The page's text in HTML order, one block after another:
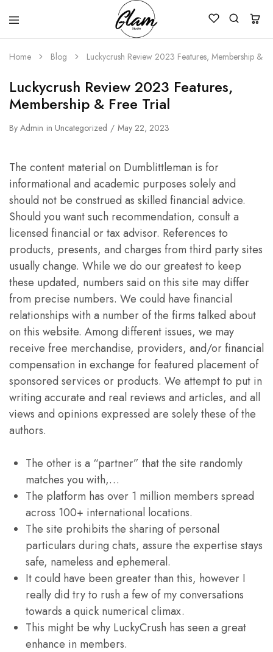
Glam
Studio
Kenya
Home Blog Luckycrush Review 2023 Features, Membership &
Luckycrush Review 2023 Features,
Membership & Free Trial
By Admin in Uncategorized May 22, 2023
The content material on Dumblittleman is for
informational and academic purposes solely and
should not be construed as skilled financial advice.
Should you want such recommendation, consult a
licensed financial or tax advisor. References to
products, presents, and charges from third party sites
usually change. While we do our greatest to keep
these updated, numbers said on this site may differ
from precise numbers. We could have financial
relationships with a number of the firms talked about
on this website. Among different issues, we may
receive free merchandise, providers, and/or financial
compensation in exchange for featured placement of
sponsored services or products. We attempt to put in
writing accurate and real reviews and articles, and all
views and opinions expressed are solely these of the
authors.
The other is a “partner” that the site randomly
matches you with,…
The platform has over 1 million members spread
across 100+ international locations.
The site prohibits the sharing of personal
particulars during chats, assure the expertise stays
safe, nameless and ephemeral.
It could have been greater than this, however I
really did try to rush a few of my conversations
towards a quick numerical climax.
This might be why LuckyCrush has seen a great
enhance in members.